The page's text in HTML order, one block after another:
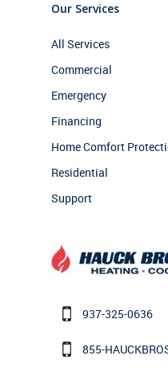
Our Services
All Services
Commercial
Emergency
Financing
Home Comfort
Residential
Support
937-325-0636
855-